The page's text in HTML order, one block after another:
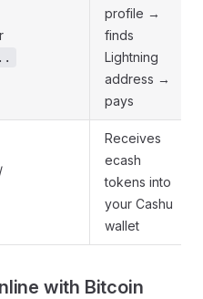
profile →
finds
Lightning
address →
pays
/
Receives
ecash
tokens into
your Cashu
wallet
with Bitcoin